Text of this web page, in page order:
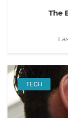
The
TECH